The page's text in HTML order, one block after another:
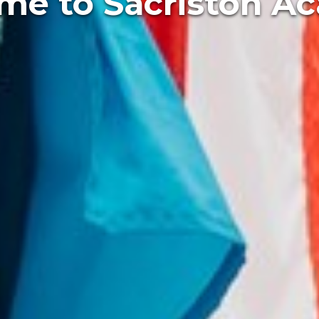
every